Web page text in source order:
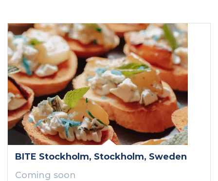
BITE Stockholm, Stockholm, Sweden
Coming soon